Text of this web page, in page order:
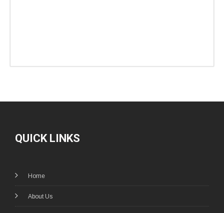
QUICK LINKS
Home
About Us